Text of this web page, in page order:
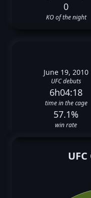
0
KO of the night
June 19, 2010
UFC debuts
6h04:18
time in the cage
57.1%
win rate